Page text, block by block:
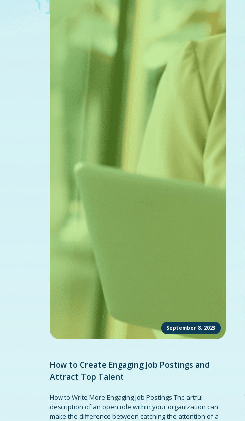
September 8, 2023
How to Create Engaging Job Postings and
Attract Top Talent
How to Write More Engaging Job Postings The artful
description of an open role within your organization can
make the difference between catching the attention of a